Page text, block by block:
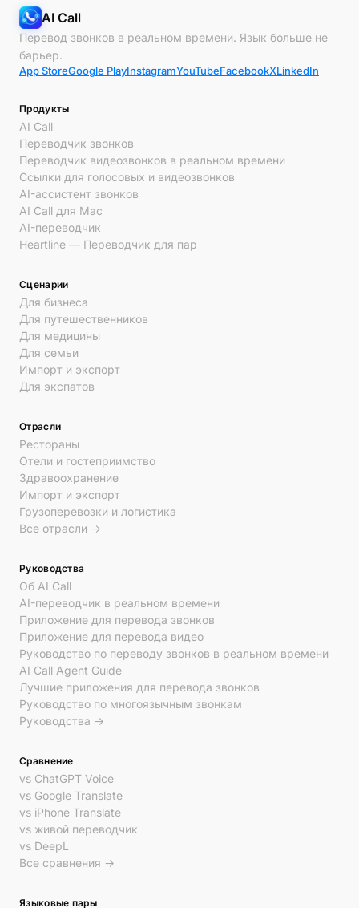
AI Call
Перевод звонков в реальном времени. Язык больше не
барьер.
App StoreGoogle PlayInstagramYouTubeFacebookXLinkedIn
Продукты
AI Call
Переводчик звонков
Переводчик видеозвонков в реальном времени
Ссылки для голосовых и видеозвонков
AI-ассистент звонков
AI Call для Mac
AI-переводчик
Heartline — Переводчик для пар
Сценарии
Для бизнеса
Для путешественников
Для медицины
Для семьи
Импорт и экспорт
Для экспатов
Отрасли
Рестораны
Отели и гостеприимство
Здравоохранение
Импорт и экспорт
Грузоперевозки и логистика
Все отрасли →
Руководства
Об AI Call
AI-переводчик в реальном времени
Приложение для перевода звонков
Приложение для перевода видео
Руководство по переводу звонков в реальном времени
AI Call Agent Guide
Лучшие приложения для перевода звонков
Руководство по многоязычным звонкам
Руководства →
Сравнение
vs ChatGPT Voice
vs Google Translate
vs iPhone Translate
vs живой переводчик
vs DeepL
Все сравнения →
Языковые пары